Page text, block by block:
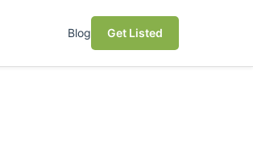
Blog Get Listed